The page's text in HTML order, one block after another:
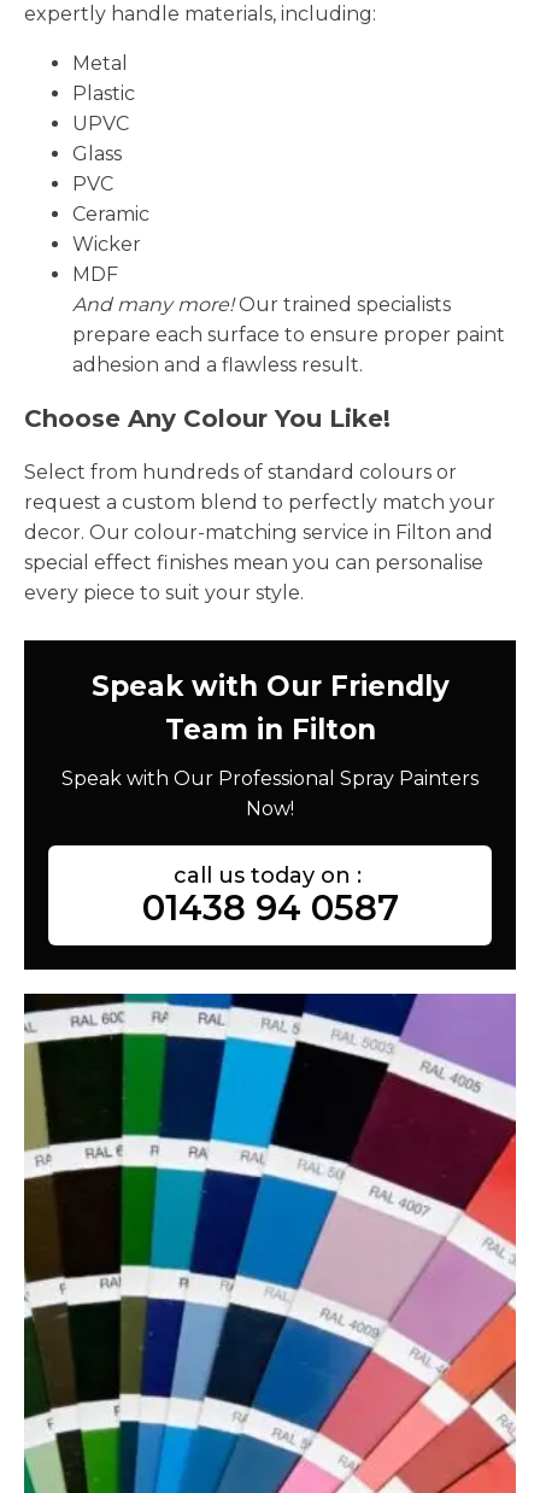
expertly handle materials, including:
Metal
Plastic
UPVC
Glass
PVC
Ceramic
Wicker
MDF
And many more!Our trained specialists
prepare each surface to ensure proper paint
adhesion and a flawless result.
Choose Any Colour You Like!
Select from hundreds of standard colours or
request a custom blend to perfectly match your
decor. Our colour-matching service in Filton and
special effect finishes mean you can personalise
every piece to suit your style.
Speak with Our Friendly
Team in Filton
Speak with Our Professional Spray Painters
Now!
call us today on :
01438 94 0587